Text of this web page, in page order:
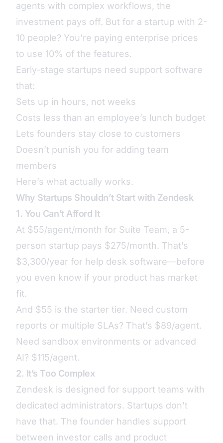
agents with complex workflows, the
investment pays off. But for a startup with 2-
10 people? You’re paying enterprise prices
to use 10% of the features.
Early-stage startups need support software
that:
Sets up in hours, not weeks
Costs less than an employee’s lunch budget
Lets founders stay close to customers
Doesn’t punish you for adding team
members
Here’s what actually works.
Why Startups Shouldn’t Start with Zendesk
1. You Can’t Afford It
At $55/agent/month for Suite Team, a 5-
person startup pays $275/month. That’s
$3,300/year for help desk software—before
you even know if your product has market
fit.
And $55 is the starter tier. Need custom
reports or multiple SLAs? That’s $89/agent.
Need sandbox environments or advanced
AI? $115/agent.
2. It’s Too Complex
Zendesk is designed for support teams with
dedicated administrators. Startups don’t
have that. The founder handles support
between investor calls and product